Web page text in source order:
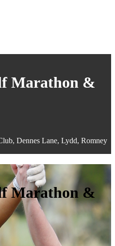
Marathon &
Dennes Lane, Lydd, Romney
Marathon &